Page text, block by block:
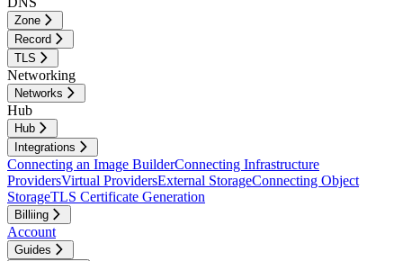
Zone
Record
TLS
Networking
Networks
Hub
Hub
Integrations
Connecting an Image BuilderConnecting Infrastructure
ProvidersVirtual ProvidersExternal StorageConnecting Object
StorageTLS Certificate Generation
Billiing
Account
Guides